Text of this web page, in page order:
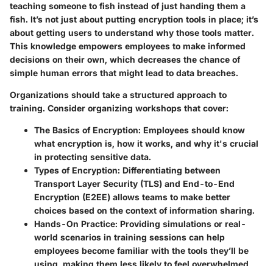
teaching someone to fish instead of just handing them a
fish. It’s not just about putting encryption tools in place; it’s
about getting users to understand why those tools matter.
This knowledge empowers employees to make informed
decisions on their own, which decreases the chance of
simple human errors that might lead to data breaches.
Organizations should take a structured approach to
training. Consider organizing workshops that cover:
The Basics of Encryption: Employees should know
what encryption is, how it works, and why it's crucial
in protecting sensitive data.
Types of Encryption: Differentiating between
Transport Layer Security (TLS) and End-to-End
Encryption (E2EE) allows teams to make better
choices based on the context of information sharing.
Hands-On Practice: Providing simulations or real-
world scenarios in training sessions can help
employees become familiar with the tools they’ll be